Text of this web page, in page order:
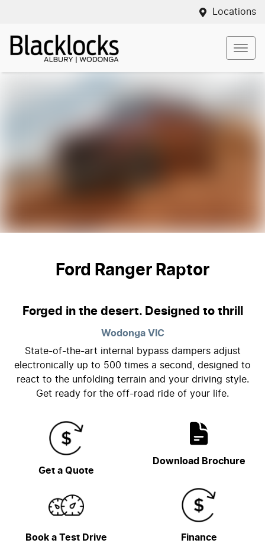
Locations
Ford Ranger Raptor
Forged in the desert. Designed to thrill
Wodonga VIC
State-of-the-art internal bypass dampers adjust
electronically up to 500 times a second, designed to
react to the unfolding terrain and your driving style.
Get ready for the off-road ride of your life.
Get a Quote
Download Brochure
Book a Test Drive Finance